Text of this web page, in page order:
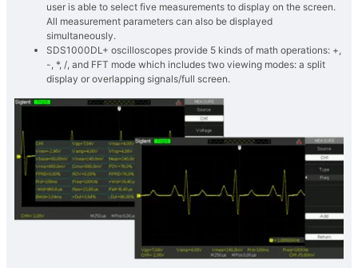
user is able to select five measurements to display on the screen.
All measurement parameters can also be displayed
simultaneously.
SDS1000DL+ oscilloscopes provide 5 kinds of math operations: +,
-, *, /, and FFT mode which includes two viewing modes: a split
display or overlapping signals/full screen.